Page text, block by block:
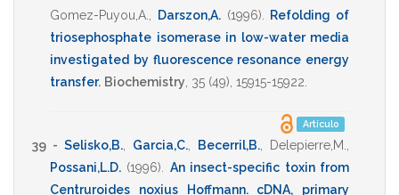
Gomez-Puyou,A. Darszon,A. (1996)
Refolding of
triosephosphate isomerase in low-water media
investigated by fluorescence resonance energy
transfer. Biochemistry 35 (49), 15915-15922
Artículo
39 - Selisko,B. Garcia,C. Becerril,B. Delepierre,M.
Possani,L.D. (1996)
An insect-specific toxin from
Centruroides noxius Hoffmann. cDNA, primary